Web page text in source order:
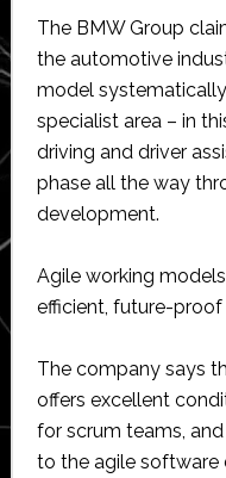
The BMW Group
the automotive
model
specialist area – in
driving and driver
phase all the way
development.
Agile working
efficient, future-
The company says
offers excellent
for scrum teams,
to the agile software